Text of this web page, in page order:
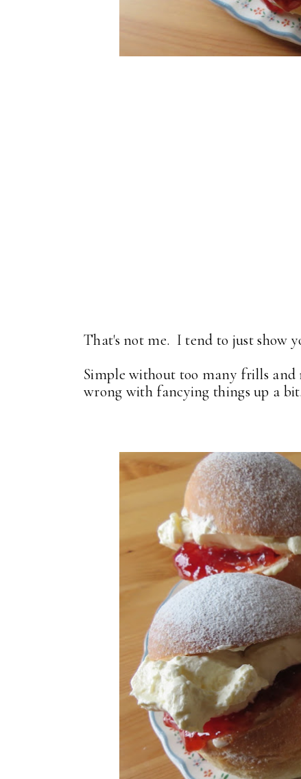
That's not me. I tend to just show
Simple without too many frills
wrong with fancying things up a